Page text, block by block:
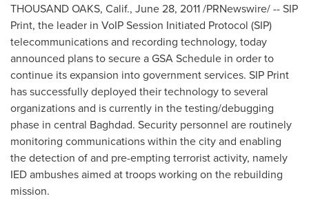
THOUSAND OAKS, Calif., June 28, 2011/PRNewswire/ -- SIP
Print, the leader in VoIP Session Initiated Protocol (SIP)
telecommunications and recording technology, today
announced plans to secure a GSA Schedule in order to
continue its expansion into government services. SIP Print
has successfully deployed their technology to several
organizations and is currently in the testing/debugging
phase in central Baghdad. Security personnel are routinely
monitoring communications within the city and enabling
the detection of and pre-empting terrorist activity, namely
IED ambushes aimed at troops working on the rebuilding
mission.